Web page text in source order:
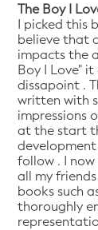
The Boy I
I picked this
believe that
impacts the
Boy I Love"
dissapoint .
written with
impressions
at the start
follow . I
all my
books such
thoroughly